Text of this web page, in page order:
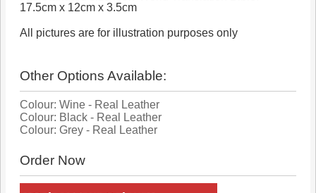
17.5cm x 12cm x 3.5cm
All pictures are for illustration purposes only
Other Options Available:
Colour: Wine - Real Leather
Colour: Black - Real Leather
Colour: Grey - Real Leather
Order Now